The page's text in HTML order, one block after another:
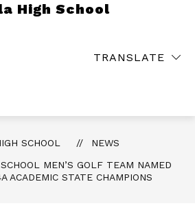
High School
TRANSLATE
SCHOOL
NEWS
MEN’S GOLF TEAM NAMED
ACADEMIC STATE CHAMPIONS